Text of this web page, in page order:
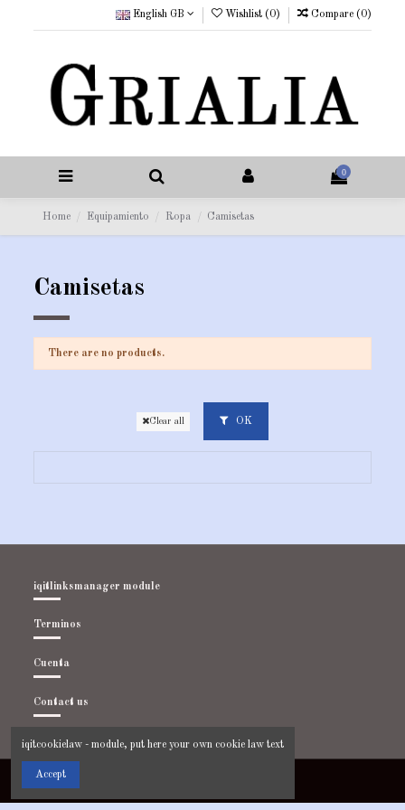
English GB Wishlist (0) Compare (0)
0
Home Equipamiento Ropa Camisetas
Camisetas
There are no products.
Clear all OK
iqitlinksmanager module
Terminos
Cuenta
Contact us
iqitcookielaw - module, put here your own cookie law text
Accept